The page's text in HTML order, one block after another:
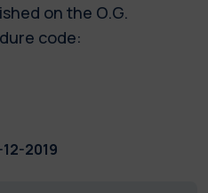
on the O.G.
code:
12-2019